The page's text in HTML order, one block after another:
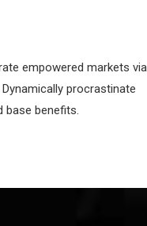
empowered markets via
procrastinate
base benefits.